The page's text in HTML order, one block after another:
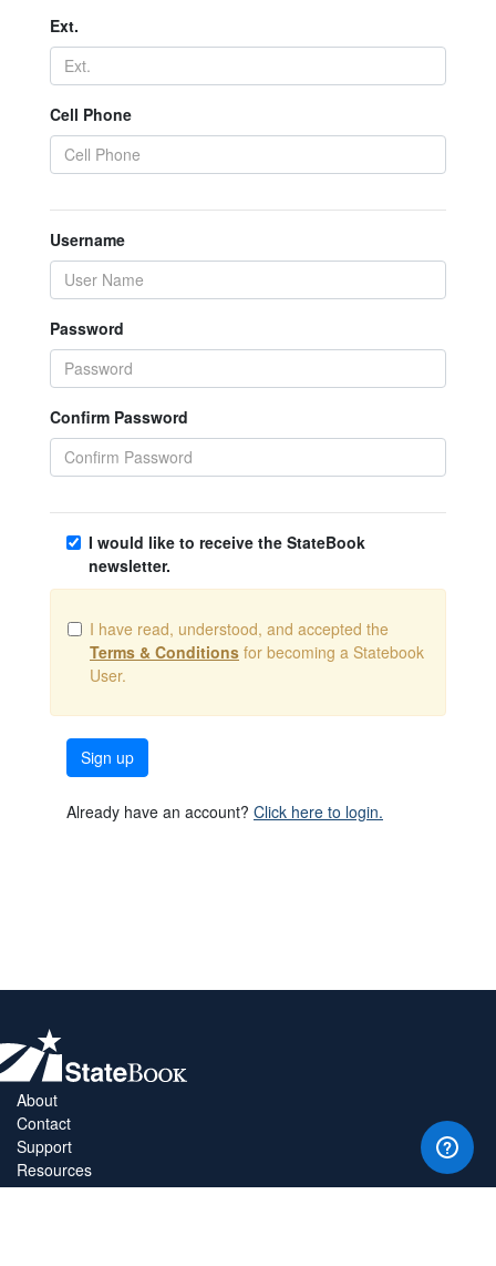
Ext.
Cell Phone
Username
Password
Confirm Password
I would like to receive the StateBook
newsletter.
I have read, understood, and accepted the
Terms & Conditions for becoming a Statebook
User.
Sign up
Already have an account? Click here to login.
About
Contact
Support
Resources